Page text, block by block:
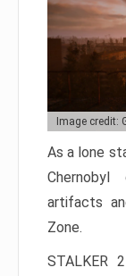
Image credit:
As a lone
artifacts
Zone.
STALKER